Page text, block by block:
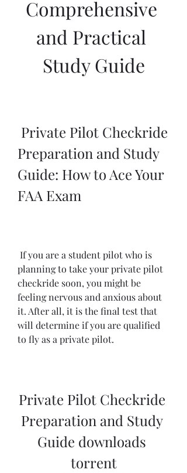
Comprehensive
and Practical
Study Guide
Preparation and Study
Guide: How to Ace Your
FAA Exam
planning to take your private pilot
checkride soon, you might be
feeling nervous and anxious about
it. After all, it is the final test that
will determine if you are qualified
to fly as a private pilot.
Private Pilot Checkride
Preparation and Study
Guide downloads
torrent